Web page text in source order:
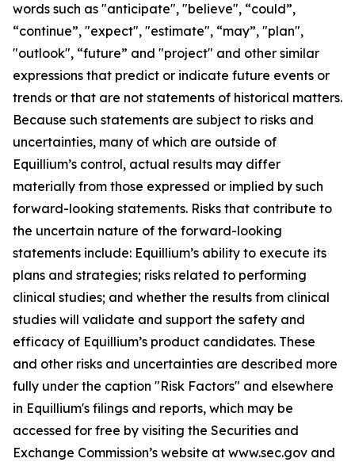
words such as "anticipate", "believe", “could”,
“continue”, "expect", "estimate", “may”, "plan",
"outlook", “future” and "project" and other similar
expressions that predict or indicate future events or
trends or that are not statements of historical matters.
Because such statements are subject to risks and
uncertainties, many of which are outside of
Equillium’s control, actual results may differ
materially from those expressed or implied by such
forward-looking statements. Risks that contribute to
the uncertain nature of the forward-looking
statements include: Equillium’s ability to execute its
plans and strategies; risks related to performing
clinical studies; and whether the results from clinical
studies will validate and support the safety and
efficacy of Equillium’s product candidates. These
and other risks and uncertainties are described more
fully under the caption "Risk Factors" and elsewhere
in Equillium's filings and reports, which may be
accessed for free by visiting the Securities and
Exchange Commission’s website at www.sec.gov and